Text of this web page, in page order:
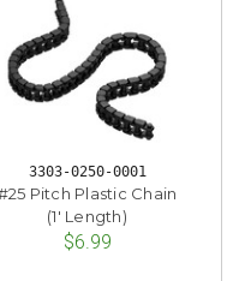
3303-0250-0001
Pitch Plastic Chain
(1' Length)
$6.99